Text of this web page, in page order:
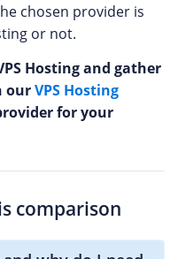
chosen provider is
or not.
Hosting and gather
ourVPS Hosting
for your
comparison